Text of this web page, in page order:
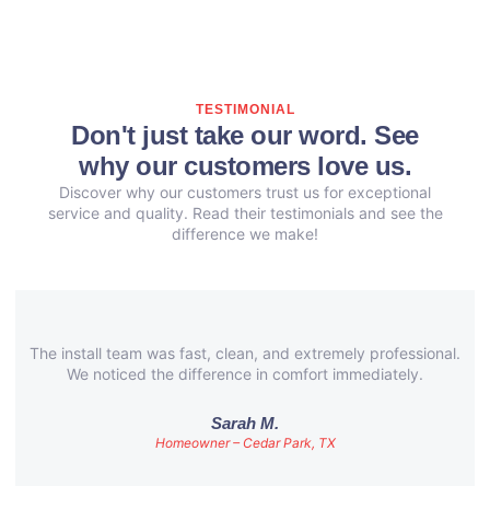
TESTIMONIAL
Don't just take our word. See
why our customers love us.
Discover why our customers trust us for exceptional
service and quality. Read their testimonials and see the
difference we make!
The install team was fast, clean, and extremely professional.
We noticed the difference in comfort immediately.
Sarah M.
Homeowner – Cedar Park, TX